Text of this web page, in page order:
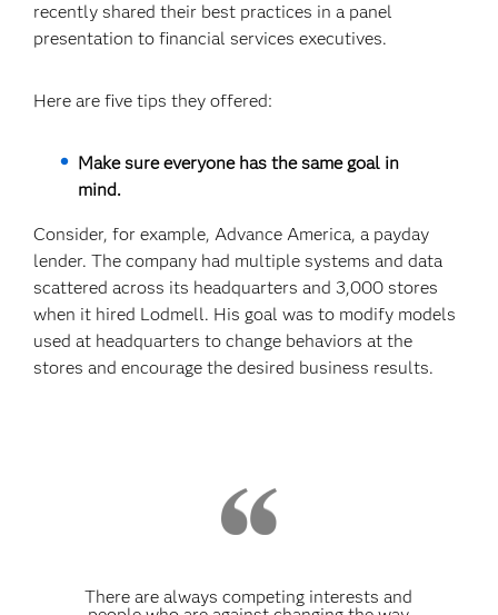
recently shared their best practices in a panel
presentation to financial services executives.
Here are five tips they offered:
Make sure everyone has the same goal in
mind.
Consider, for example, Advance America, a payday
lender. The company had multiple systems and data
scattered across its headquarters and 3,000 stores
when it hired Lodmell. His goal was to modify models
used at headquarters to change behaviors at the
stores and encourage the desired business results.
There are always competing interests and